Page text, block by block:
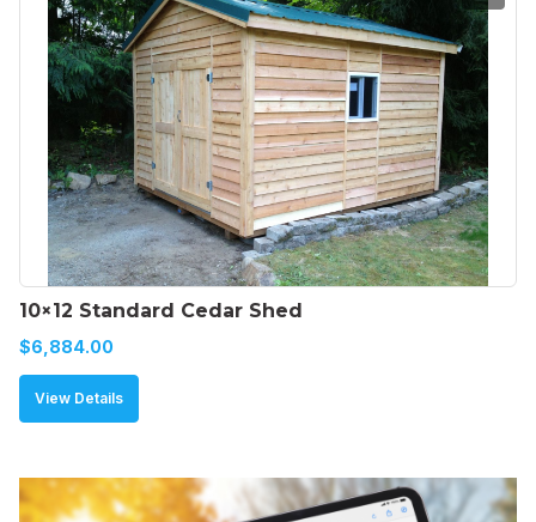
10×12 Standard Cedar Shed
$6,884.00
View Details